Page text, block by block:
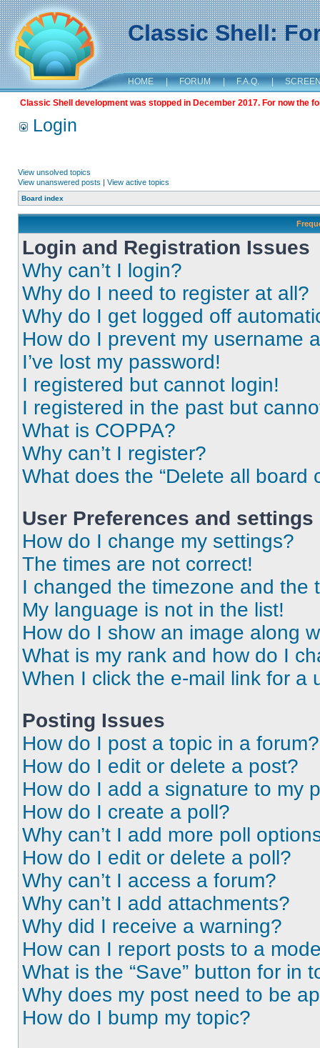
Classic Shell:
HOME | FORUM | F.A.Q. |
Classic Shell development was stopped in December 2017. For now the
Login
View unsolved topics
View unanswered posts | View active topics
Board index
Login and Registration Issues
Why can’t I login?
Why do I need to register at all?
Why do I get logged off
How do I prevent my username
I’ve lost my password!
I registered but cannot login!
I registered in the past but
What is COPPA?
Why can’t I register?
What does the “Delete all board
User Preferences and settings
How do I change my settings?
The times are not correct!
I changed the timezone and the
My language is not in the list!
How do I show an image along
What is my rank and how do I
When I click the e-mail link for a
Posting Issues
How do I post a topic in a forum?
How do I edit or delete a post?
How do I add a signature to my
How do I create a poll?
Why can’t I add more poll
How do I edit or delete a poll?
Why can’t I access a forum?
Why can’t I add attachments?
Why did I receive a warning?
How can I report posts to a
What is the “Save” button for in
Why does my post need to be
How do I bump my topic?